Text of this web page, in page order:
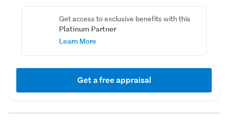
Get access to exclusive benefits with this
Platinum Partner
Learn More
Get a free appraisal